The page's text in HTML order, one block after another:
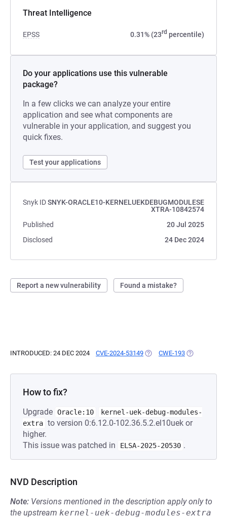
Threat Intelligence
EPSS 0.31% (23rd percentile)
Do your applications use this vulnerable
package?
In a few clicks we can analyze your entire
application and see what components are
vulnerable in your application, and suggest you
quick fixes.
Test your applications
Snyk IDSNYK-ORACLE10-KERNELUEKDEBUGMODULESE
XTRA-10842574
Published
20 Jul 2025
Disclosed
24 Dec 2024
Report a new vulnerability Found a mistake?
INTRODUCED: 24 DEC 2024 CVE-2024-53149 (OPENS IN A NEW TAB)
CWE-193 (OPENS IN A
How to fix?
Upgrade Oracle:10
kernel-uek-debug-modules-
extra to version 0:6.12.0-102.36.5.2.el10uek or
higher.
This issue was patched in
ELSA-2025-20530 .
NVD Description
Note: Versions mentioned in the description apply only to
the upstream kernel-uek-debug-modules-extra